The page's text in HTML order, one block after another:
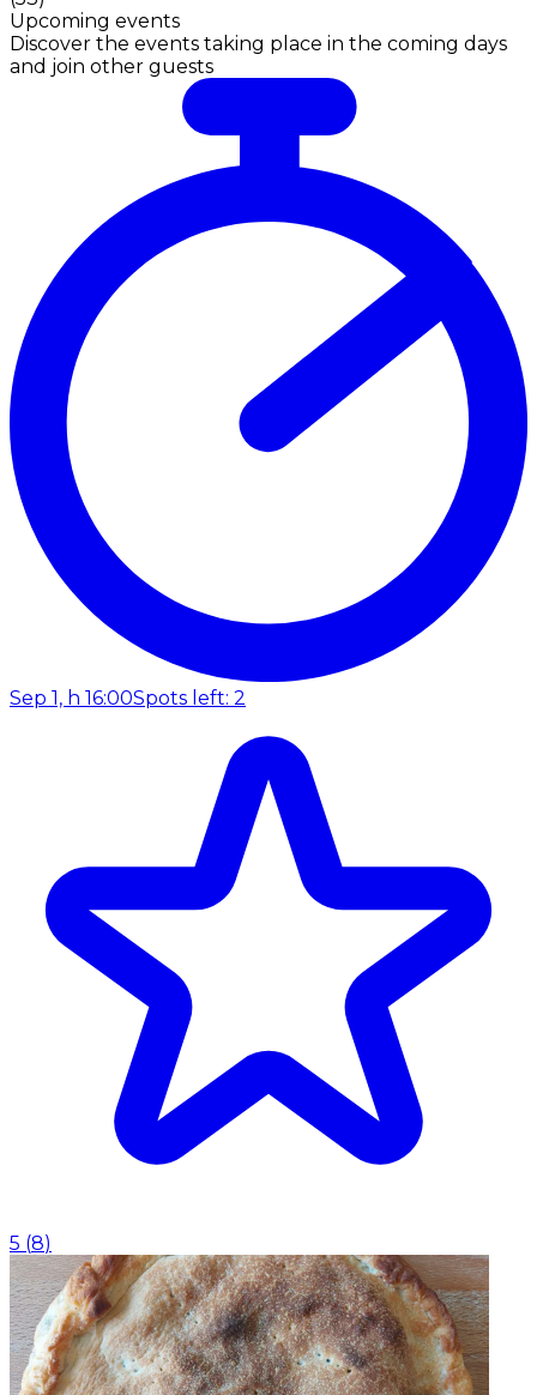
Upcoming events
Discover the events taking place in the coming days
and join other guests
Sep 1, h 16:00Spots left: 2
5 (8)